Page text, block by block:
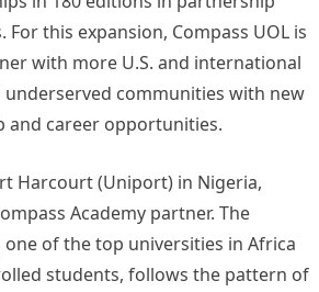
this expansion, Compass UOL is
with more U.S. and international
communities with new
career opportunities.
Harcourt (Uniport) in Nigeria,
Academy partner. The
of the top universities inAfrica
students, follows the pattern of